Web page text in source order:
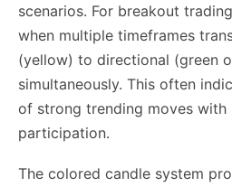
scenarios. For breakout
when multiple timeframes
(yellow) to directional (green
simultaneously. This often
of strong trending moves with
participation.
The colored candle system